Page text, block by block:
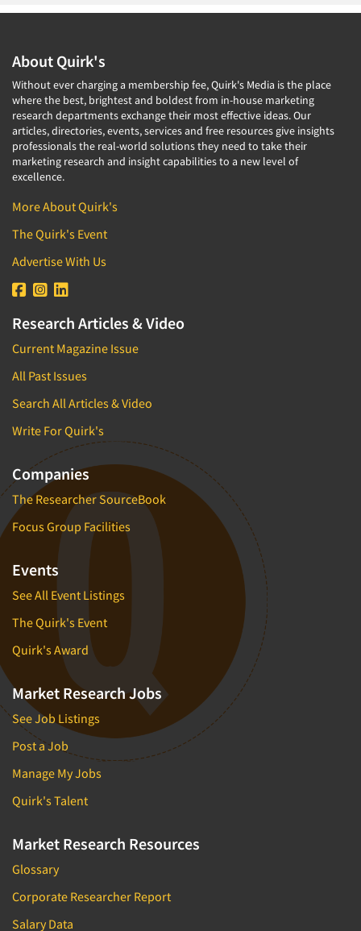
About Quirk's
Without ever charging a membership fee, Quirk's Media is the place
where the best, brightest and boldest from in-house marketing
research departments exchange their most effective ideas. Our
articles, directories, events, services and free resources give insights
professionals the real-world solutions they need to take their
marketing research and insight capabilities to a new level of
excellence.
More About Quirk's
The Quirk's Event
Advertise With Us
Research Articles & Video
Current Magazine Issue
All Past Issues
Search All Articles & Video
Write For Quirk's
Companies
The Researcher SourceBook
Focus Group Facilities
Events
See All Event Listings
The Quirk's Event
Quirk's Award
Market Research Jobs
See Job Listings
Post a Job
Manage My Jobs
Quirk's Talent
Market Research Resources
Glossary
Corporate Researcher Report
Salary Data